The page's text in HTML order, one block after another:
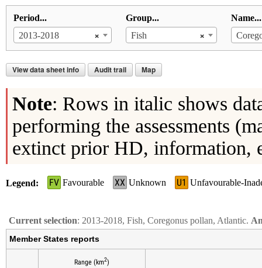
Period...
×
2013-2018
Group...
×
Fish
Name...
View data sheet info Audit trail Map
Note: Rows in italic shows
performing the assessments
extinct prior HD, information,
Legend FV Favourable XX Unknown U1 Unfavourable-
Current selection: 2013-2018, Fish, Coregonus pollan, Atlantic.
Member States reports
Range (km2)